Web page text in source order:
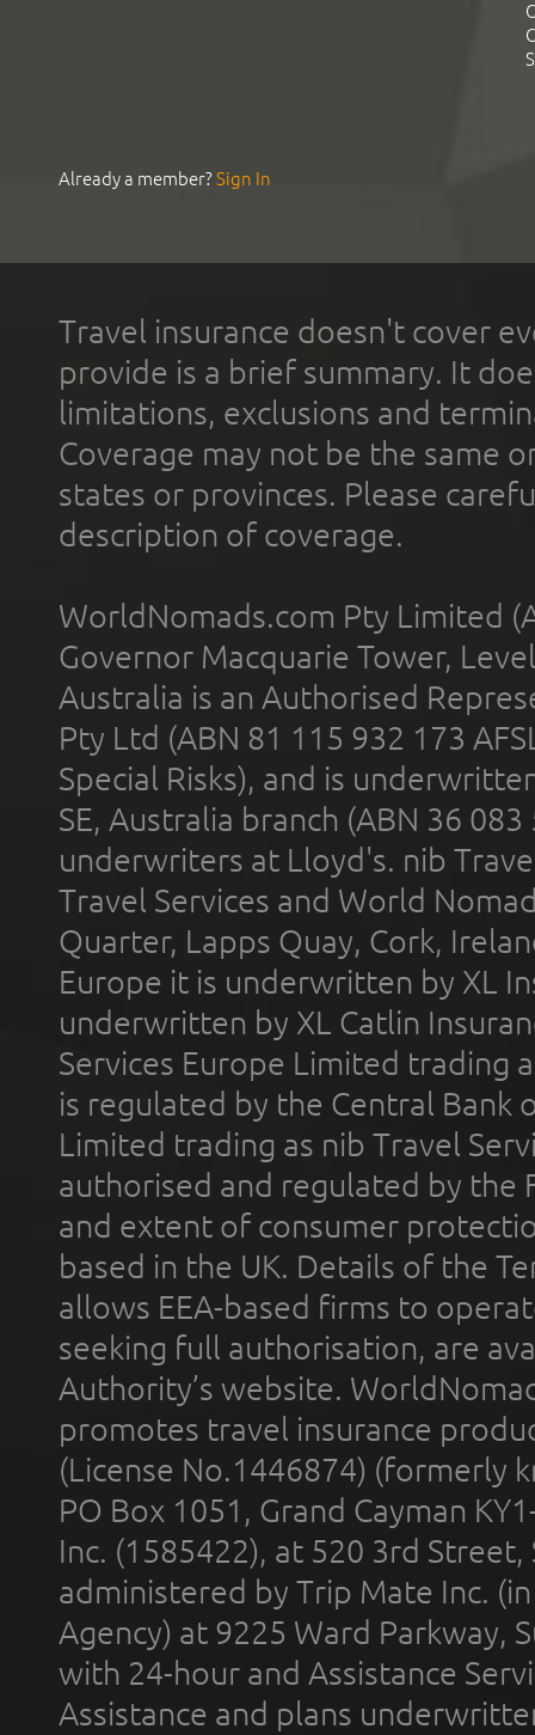
Already a member?Sign In
Travel insurance doesn't cover
provide is a brief summary. It
limitations, exclusions and
Coverage may not be the same
states or provinces. Please
description of coverage.
WorldNomads.com Pty Limited
Governor Macquarie Tower,
Australia is an Authorised
Pty Ltd (ABN 81 115 932 173
Special Risks), and is
SE, Australia branch (ABN 36
underwriters at Lloyd's. nib
Travel Services and World
Quarter, Lapps Quay, Cork,
Europe it is underwritten by XL
underwritten by XL Catlin
Services Europe Limited trading
is regulated by the Central Bank
Limited trading as nib Travel
authorised and regulated by the
and extent of consumer
based in the UK. Details of the
allows EEA-based firms to
seeking full authorisation, are
Authority’s website.
promotes travel insurance
(License No.1446874) (formerly
PO Box 1051, Grand Cayman
Inc. (1585422), at 520 3rd
administered by Trip Mate Inc.
Agency) at 9225 Ward Parkway,
with 24-hour and Assistance
Assistance and plans